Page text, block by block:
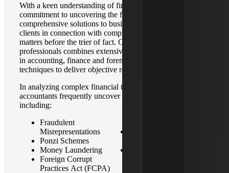
With a keen understanding of financial arrangements and a
commitment to uncovering the facts, Cherry Bekaert offers
comprehensive solutions to businesses, law firms and their
clients in connection with complex financial transactions in
matters before the trier of fact. Our team of seasoned
professionals combines extensive training and experience
in accounting, finance and forensic investigative
techniques to deliver objective results.
In analyzing complex financial transactions, our forensic
accountants frequently uncover fraudulent transactions
including:
Fraudulent
Misrepresentations
Ponzi Schemes
Money Laundering
Foreign Corrupt
Practices Act (FCPA)